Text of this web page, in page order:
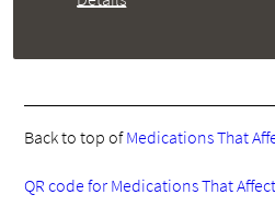
Back to top ofMedications That
QR code for Medications That